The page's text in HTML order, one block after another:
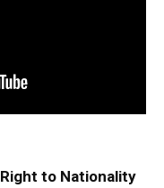
Right to Nationality